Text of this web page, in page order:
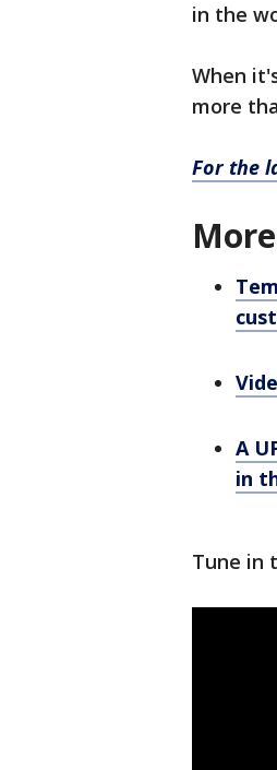
in the
When
more
For the
A
in
Tune in